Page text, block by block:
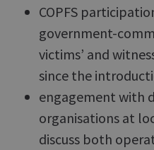
COPFS
government-
victims’ and
since the
engagement with
organisations at
discuss both